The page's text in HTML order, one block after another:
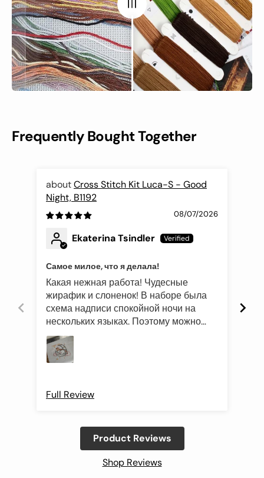
Frequently Bought Together
Cross Stitch Kit Luca-S - Good
Night, B1192
08/07/2026
Ekaterina Tsindler
Самое милое, что я делала!
Какая нежная работа! Чудесные
жирафик и слоненок! В наборе была
схема надписи спокойной ночи на
нескольких языках. Поэтому можно
подготовить такой подарок и друзьям
иностранцам)
Full Review
Product Reviews
Shop Reviews